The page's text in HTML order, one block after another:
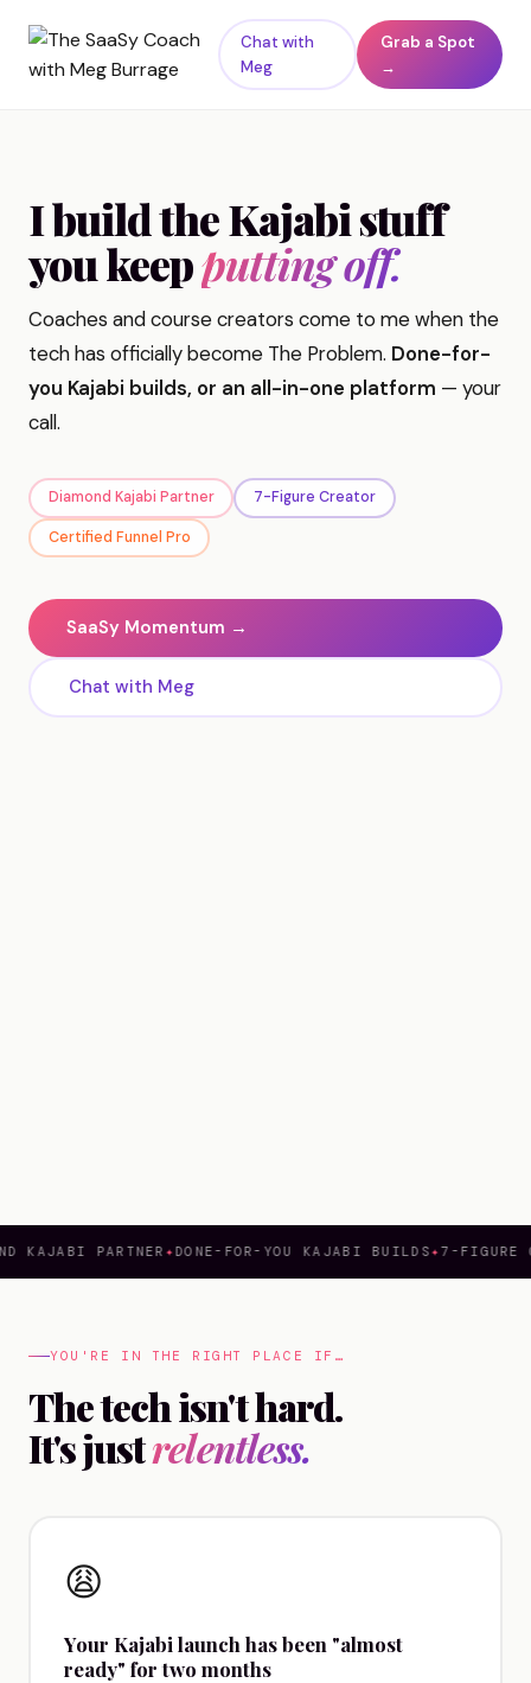
Chat with
Meg
Grab a Spot
→
I build the Kajabi stuff
you keepputting off.
Coaches and course creators come to me when the
tech has officially become The Problem. Done-for-
you Kajabi builds, or an all-in-one platform — your
call.
Diamond Kajabi Partner 7-Figure Creator
Certified Funnel Pro
SaaSy Momentum →
Chat with Meg
KAJABI PARTNER✦DONE-FOR-YOU KAJABI BUILDS✦7-FIGURE
YOU'RE IN THE RIGHT PLACE IF…
The tech isn't hard.
It's justrelentless.
😩
Your Kajabi launch has been "almost
ready" for two months